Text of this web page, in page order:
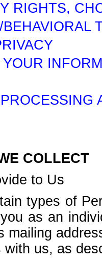
RIGHTS,
COLLECT
to Us
types of
as an
mailing
us, as